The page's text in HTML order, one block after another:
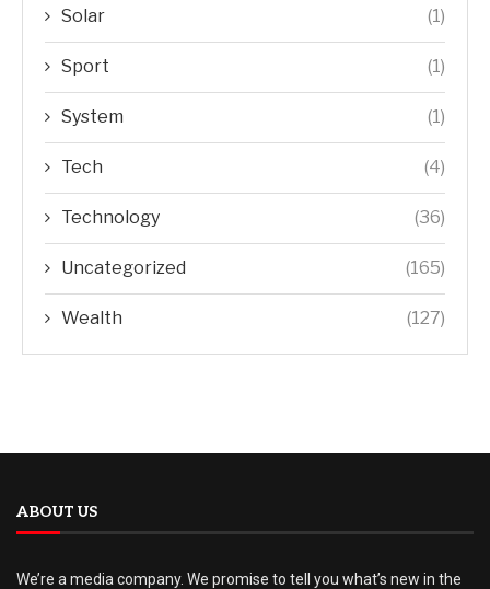
Solar (1)
Sport (1)
System (1)
Tech (4)
Technology (36)
Uncategorized (165)
Wealth (127)
ABOUT US
We’re a media company. We promise to tell you what’s new in the